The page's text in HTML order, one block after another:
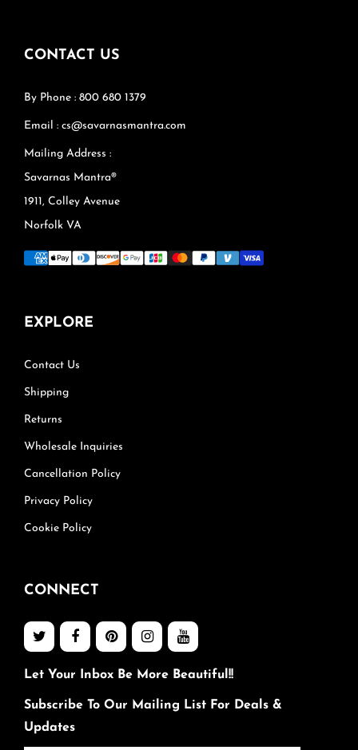
CONTACT US
By Phone : 800 680 1379
Email : cs@savarnasmantra.com
Mailing Address :
Savarnas Mantra®
1911, Colley Avenue
Norfolk VA
EXPLORE
Contact Us
Shipping
Returns
Wholesale Inquiries
Cancellation Policy
Privacy Policy
Cookie Policy
CONNECT
Let Your Inbox Be More Beautiful!!
Subscribe To Our Mailing List For Deals &
Updates